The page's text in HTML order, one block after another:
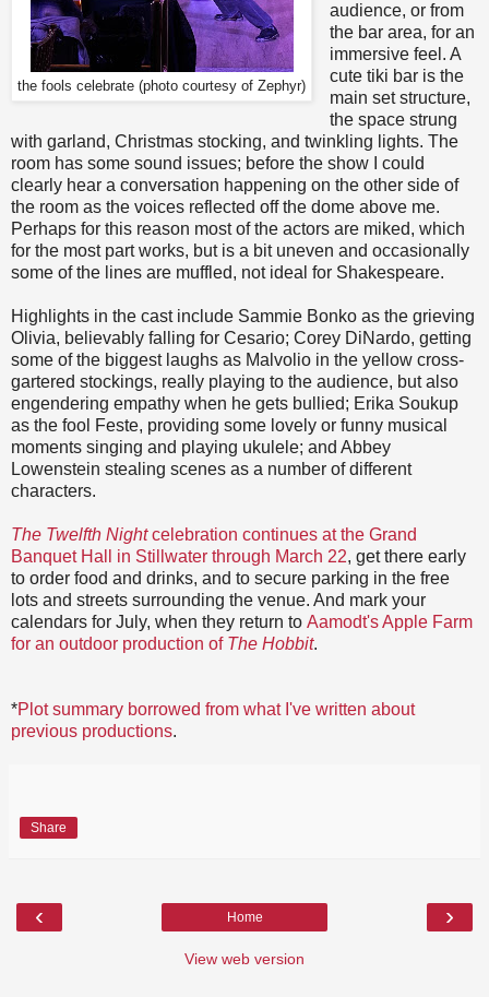
the fools celebrate (photo courtesy of Zephyr)
audience, or from
the bar area, for an
immersive feel. A
cute tiki bar is the
main set structure,
the space strung
with garland, Christmas stocking, and twinkling lights. The
room has some sound issues; before the show I could
clearly hear a conversation happening on the other side of
the room as the voices reflected off the dome above me.
Perhaps for this reason most of the actors are miked, which
for the most part works, but is a bit uneven and occasionally
some of the lines are muffled, not ideal for Shakespeare.
Highlights in the cast include Sammie Bonko as the grieving
Olivia, believably falling for Cesario; Corey DiNardo, getting
some of the biggest laughs as Malvolio in the yellow cross-
gartered stockings, really playing to the audience, but also
engendering empathy when he gets bullied; Erika Soukup
as the fool Feste, providing some lovely or funny musical
moments singing and playing ukulele; and Abbey
Lowenstein stealing scenes as a number of different
characters.
The Twelfth Nightcelebration continues at the Grand
Banquet Hall in Stillwater through March 22, get there early
to order food and drinks, and to secure parking in the free
lots and streets surrounding the venue. And mark your
calendars for July, when they return to Aamodt's Apple Farm
for an outdoor production of The Hobbit.
*Plot summary borrowed from what I've written about
previous productions.
Share
‹ ›
Home
View web version